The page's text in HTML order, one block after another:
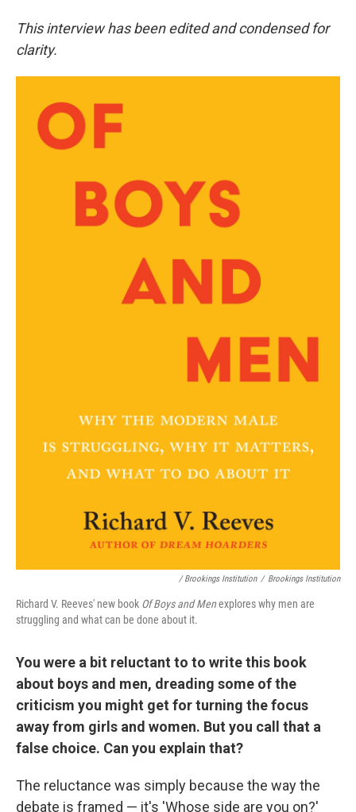
This interview has been edited and condensed for
clarity.
/ Brookings Institution / Brookings Institution
Richard V. Reeves' new book Of Boys and Menexplores why men are
struggling and what can be done about it.
You were a bit reluctant to to write this book
about boys and men, dreading some of the
criticism you might get for turning the focus
away from girls and women. But you call that a
false choice. Can you explain that?
The reluctance was simply because the way the
debate is framed — it's 'Whose side are you on?'